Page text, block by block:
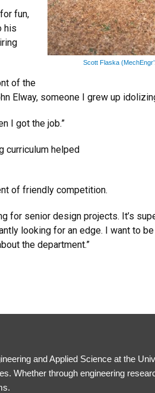
Scott Flaska
fun,
his
of the
Elway, someone I grew up
I got the job.”
curriculum helped
of friendly competition.
for senior design projects. It’s
looking for an edge. I want to
the department.”
and Applied Science at the
Whether through engineering